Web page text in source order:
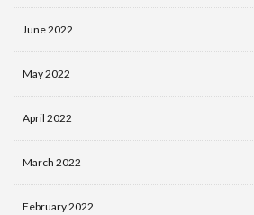
June 2022
May 2022
April 2022
March 2022
February 2022